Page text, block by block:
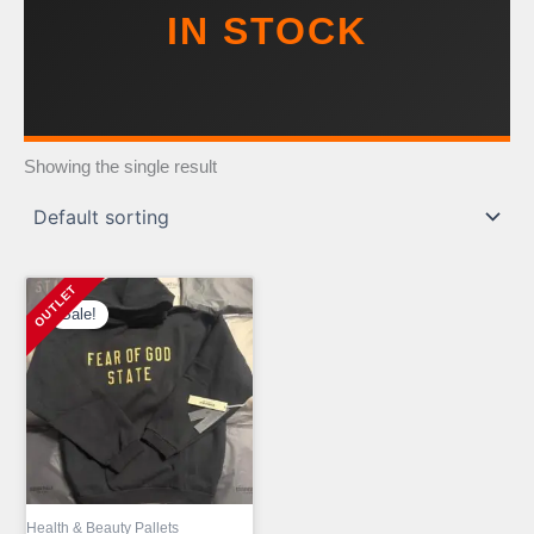
IN STOCK
Showing the single result
Sale!
Health & Beauty Pallets